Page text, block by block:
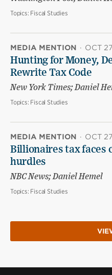
Topics: Fiscal Studies
MEDIA MENTION · OCT
Hunting for Money,
Rewrite Tax Code
New York Times; Daniel
Topics: Fiscal Studies
MEDIA MENTION · OCT
Billionaires tax
hurdles
NBC News; Daniel Hemel
Topics: Fiscal Studies